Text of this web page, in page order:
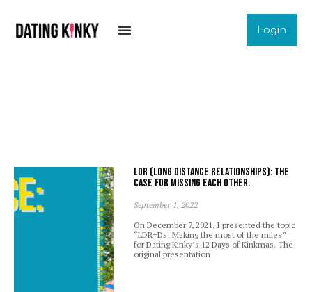
Login
LDR (Long Distance Relationships): The
case for missing each other.
September 1, 2022
On December 7, 2021, I presented the topic
“LDR+Ds! Making the most of the miles”
for Dating Kinky’s 12 Days of Kinkmas. The
original presentation